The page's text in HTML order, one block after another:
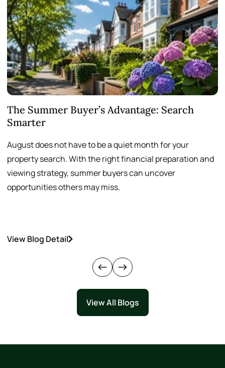
The Summer Buyer’s Advantage: Search
Smarter
August does not have to be a quiet month for your
property search. With the right financial preparation and
viewing strategy, summer buyers can uncover
opportunities others may miss.
View Blog Detail
View All Blogs